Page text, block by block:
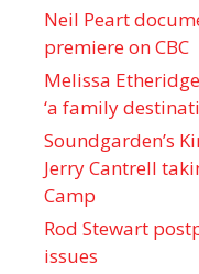
Neil Peart
premiere on CBC
Melissa
‘a family
Soundgarden’s
Jerry Cantrell
Camp
Rod Stewart
issues